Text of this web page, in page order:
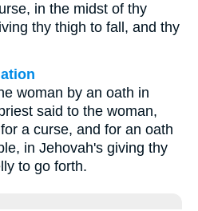
in the midst of thy
thy thigh to fall, and thy
woman by an oath in
said to the woman,
a curse, and for an oath
in Jehovah's giving thy
to go forth.